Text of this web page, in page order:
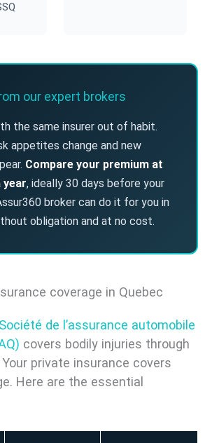
our expert brokers
the same insurer out of habit.
appetites change and new
Compare your premium at
year, ideally 30 days before your
broker can do it for you in
obligation and at no cost.
coverage in Quebec
Société de l’assurance automobile
covers bodily injuries through
private insurance covers
Here are the essential